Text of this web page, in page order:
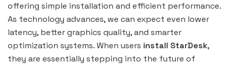
offering simple installation and efficient performance.
As technology advances, we can expect even lower
latency, better graphics quality, and smarter
optimization systems. When users install StarDesk,
they are essentially stepping into the future of